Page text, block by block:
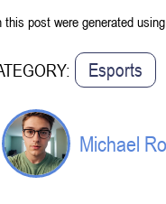
this post were generated
Esports
Michael